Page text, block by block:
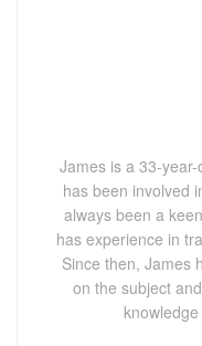
James is a 33-
has been involved
always been a
has experience in
Since then, James
on the subject